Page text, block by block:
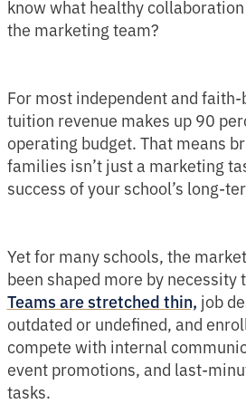
know what healthy
the marketing team?
For most independent and
tuition revenue makes up 90
operating budget. That means
families isn’t just a marketing
success of your school’s long-
Yet for many schools, the
been shaped more by necessity
Teams are stretched thin, job
outdated or undefined, and
compete with internal
event promotions, and last-
tasks.